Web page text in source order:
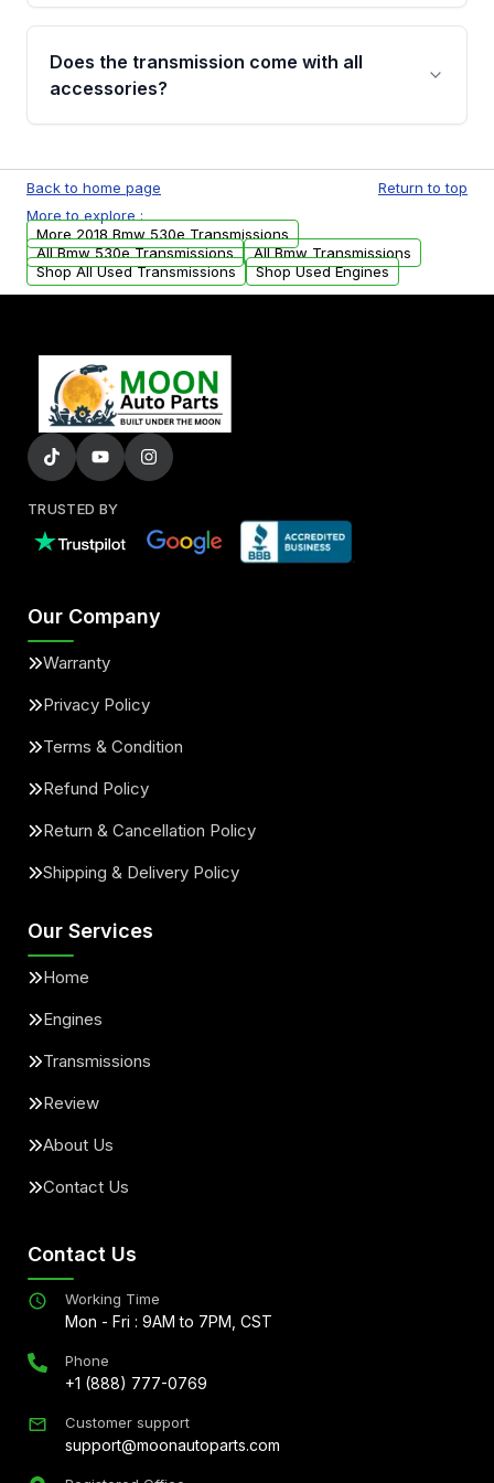
Common signs include slipping gears, delayed
engagement when shifting, unusual grinding or
whining noises during gear changes, and
replacement options.
Does the transmission come with all
accessories?
units. Any vehicle-specific sensors, brackets,
or accessories may need to be transferred
from your original transmission.
Back to home page
Return to top
More to explore :
More 2018 Bmw 530e Transmissions
All Bmw 530e Transmissions
All Bmw Transmissions
Shop All Used Transmissions
Shop Used Engines
TRUSTED BY
Our Company
Warranty
Privacy Policy
Terms & Condition
Refund Policy
Return & Cancellation Policy
Shipping & Delivery Policy
Our Services
Home
Engines
Transmissions
Review
About Us
Contact Us
Contact Us
Working Time
Mon - Fri : 9AM to 7PM, CST
Phone
+1 (888) 777-0769
Customer support
support@moonautoparts.com